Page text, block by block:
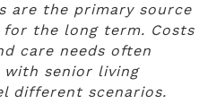
are the primary source
for the long term. Costs
care needs often
with senior living
different scenarios.